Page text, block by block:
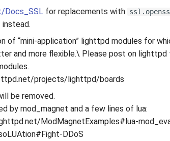
Docs_SSL for replacements with
of “mini-application” lighttpd modules for
and more flexible.\ Please post on lighttpd
projects/lighttpd/boards
be removed.
by mod_magnet and a few lines of lua:
ModMagnetExamples#lua-
DDoS